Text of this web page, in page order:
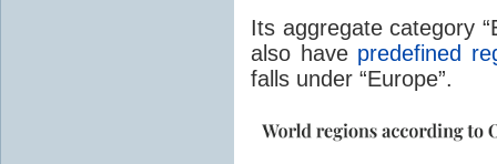
Its aggregate category
also have predefined
falls under “Europe”.